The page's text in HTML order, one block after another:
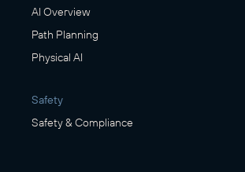
AI Overview
Path Planning
Physical AI
Safety
Safety & Compliance